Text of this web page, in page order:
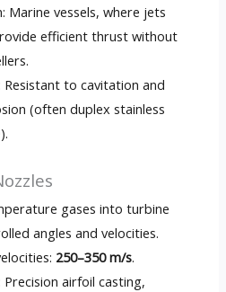
Marine vessels,where jets
efficient thrust without
.
Resistant to cavitation and
(often duplex stainless
).
gases into turbine
angles and velocities.
: 250–350 m/s.
Precision airfoil casting,